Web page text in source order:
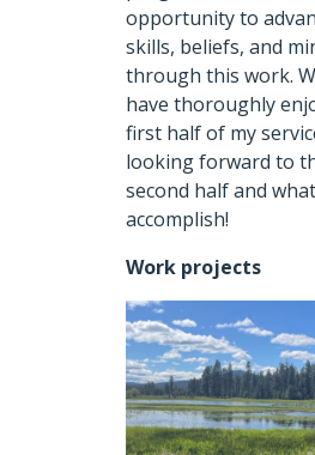
opportunity to
skills, beliefs, and
through this work.
have thoroughly
first half of my
looking forward to
second half and
accomplish!
Work projects